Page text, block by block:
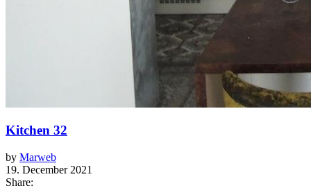
Kitchen 32
by Marweb
19. December 2021
Share: